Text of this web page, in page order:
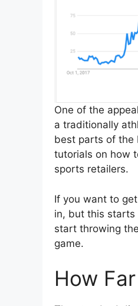
One of the
a traditionally
best parts of the
tutorials on how
sports retailers.
If you want to
in, but this starts
start throwing
game.
How